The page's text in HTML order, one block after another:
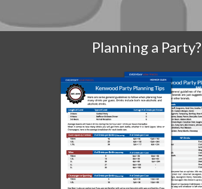
Planning a Party?